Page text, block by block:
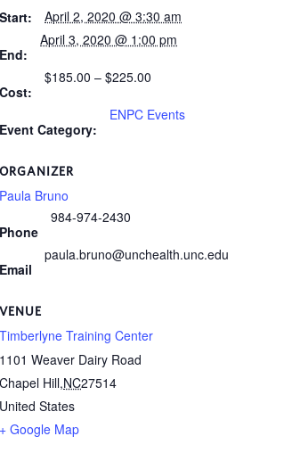
Start: April 2, 2020 @ 3:30 am
End:
April 3, 2020 @ 1:00 pm
Cost:
$185.00 – $225.00
Event Category:
ENPC Events
ORGANIZER
Paula Bruno
Phone
984-974-2430
Email
paula.bruno@unchealth.unc.edu
VENUE
Timberlyne Training Center
1101 Weaver Dairy Road
Chapel Hill,NC27514
United States
+ Google Map